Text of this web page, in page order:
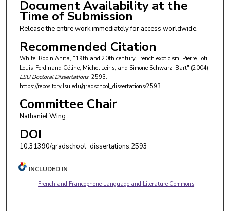
Document Availability at the
Time of Submission
Release the entire work immediately for access worldwide.
Recommended Citation
White, Robin Anita, "19th and 20th century French exoticism: Pierre Loti,
Louis-Ferdinand Cé́line, Michel Leiris, and Simone Schwarz-Bart" (2004).
LSU Doctoral Dissertations. 2593.
https://repository.lsu.edu/gradschool_dissertations/2593
Committee Chair
Nathaniel Wing
DOI
10.31390/gradschool_dissertations.2593
INCLUDED IN
French and Francophone Language and Literature Commons